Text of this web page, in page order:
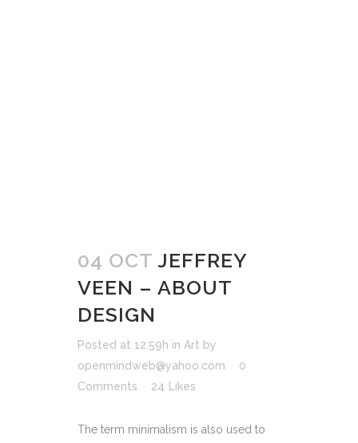
04 OCT JEFFREY
VEEN – ABOUT
DESIGN
Posted at 12:59h in Art by
openmindweb@yahoo.com
0
Comments
24 Likes
The term minimalism is also used to